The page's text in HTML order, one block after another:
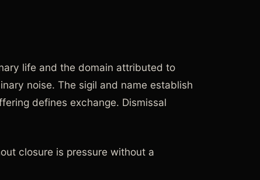
life and the domain attributed to
noise. The sigil and name establish
defines exchange. Dismissal
closure is pressure without a